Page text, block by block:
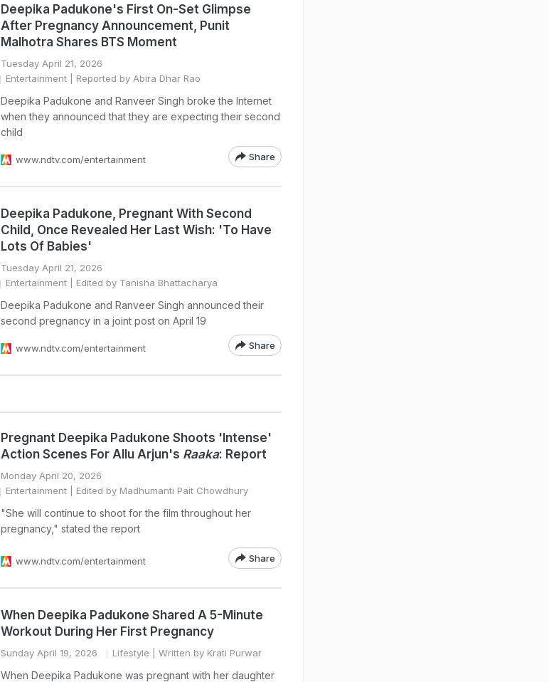
Deepika Padukone's First On-Set Glimpse
After Pregnancy Announcement, Punit
Malhotra Shares BTS Moment
Tuesday April 21, 2026
Entertainment | Reported by Abira Dhar Rao
Deepika Padukone and Ranveer Singh broke the Internet
when they announced that they are expecting their second
child
www.ndtv.com/entertainment Share
Deepika Padukone, Pregnant With Second
Child, Once Revealed Her Last Wish: 'To Have
Lots Of Babies'
Tuesday April 21, 2026
Entertainment | Edited by Tanisha Bhattacharya
Deepika Padukone and Ranveer Singh announced their
second pregnancy in a joint post on April 19
www.ndtv.com/entertainment Share
Pregnant Deepika Padukone Shoots 'Intense'
Action Scenes For Allu Arjun's Raaka: Report
Monday April 20, 2026
Entertainment | Edited by Madhumanti Pait Chowdhury
"She will continue to shoot for the film throughout her
pregnancy," stated the report
www.ndtv.com/entertainment Share
When Deepika Padukone Shared A 5-Minute
Workout During Her First Pregnancy
Sunday April 19, 2026 Lifestyle | Written by Krati Purwar
When Deepika Padukone was pregnant with her daughter